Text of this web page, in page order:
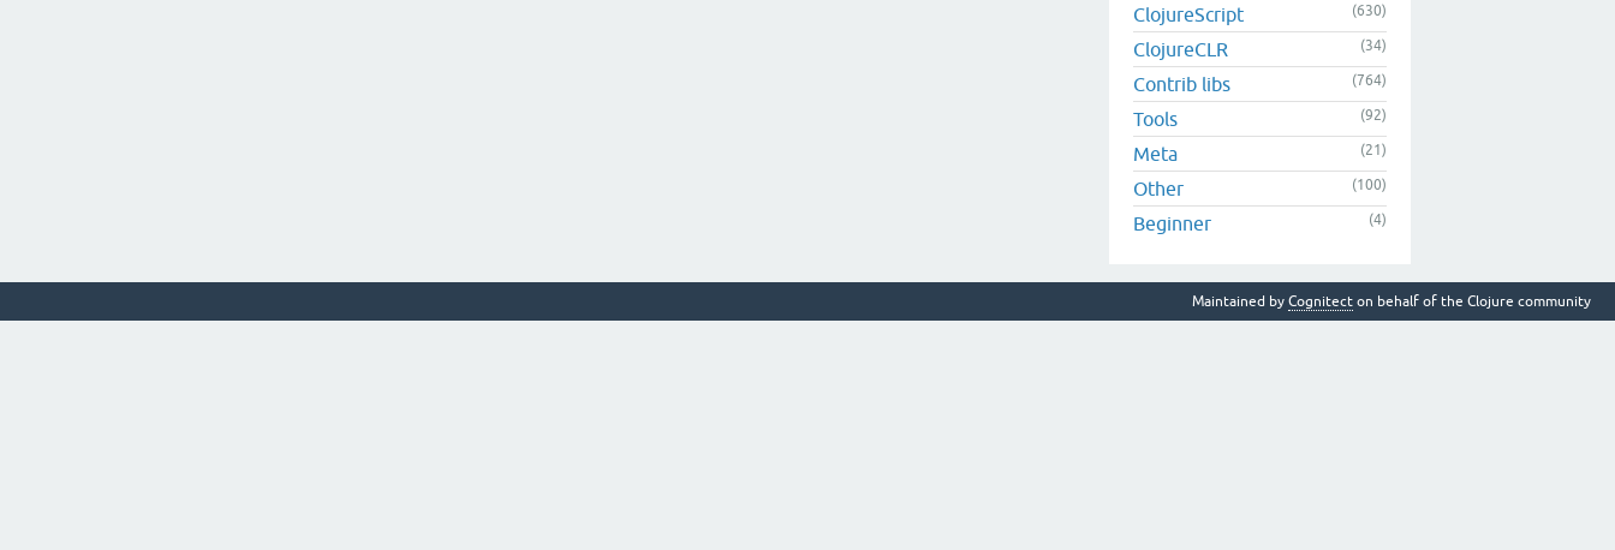
ClojureScript (630)
ClojureCLR (34)
Contrib libs (764)
Tools (92)
Meta (21)
Other (100)
Beginner (4)
Maintained by Cognitect on behalf of the Clojure community